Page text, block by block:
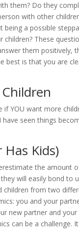
them? Do they
with other
being a possible
These
them positively,
best is that you are
if YOU want more
seen things
Kids)
the amount
will easily bond to
from two
you and your
new partner and
can be a challenge.